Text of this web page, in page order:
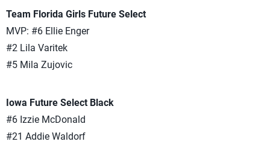
Team Florida Girls Future Select
MVP: #6 Ellie Enger
#2 Lila Varitek
#5 Mila Zujovic
Iowa Future Select Black
#6 Izzie McDonald
#21 Addie Waldorf